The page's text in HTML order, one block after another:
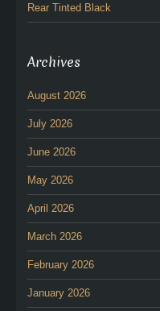
Rear Tinted Black
Archives
August 2026
July 2026
June 2026
May 2026
April 2026
March 2026
February 2026
January 2026